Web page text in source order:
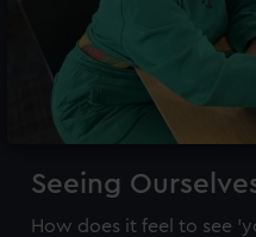
Seeing
How does it feel to see